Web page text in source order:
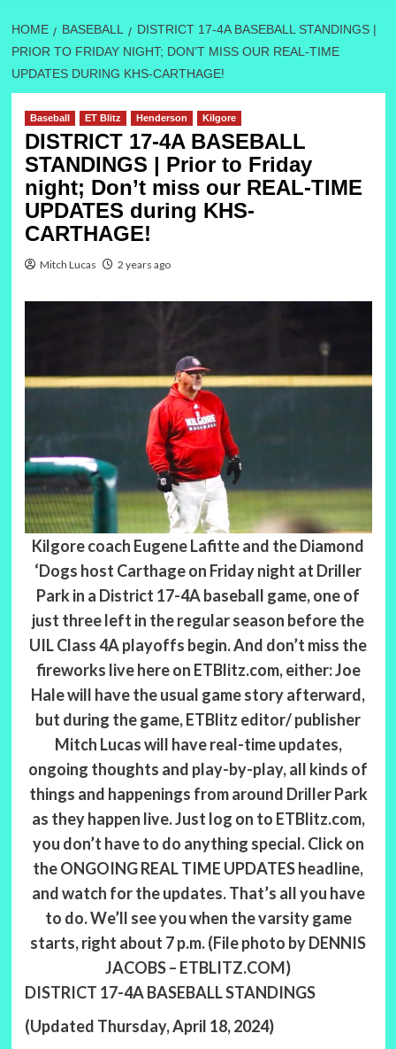
HOME BASEBALL
DISTRICT 17-4A BASEBALL STANDINGS |
PRIOR TO FRIDAY NIGHT; DON’T MISS OUR REAL-TIME
UPDATES DURING KHS-CARTHAGE!
Baseball ET Blitz Henderson Kilgore
DISTRICT 17-4A BASEBALL
STANDINGS | Prior to Friday
night; Don’t miss our REAL-TIME
UPDATES during KHS-
CARTHAGE!
Mitch Lucas 2 years ago
Kilgore coach Eugene Lafitte and the Diamond
‘Dogs host Carthage on Friday night at Driller
Park in a District 17-4A baseball game, one of
just three left in the regular season before the
UIL Class 4A playoffs begin. And don’t miss the
fireworks live here on ETBlitz.com, either: Joe
Hale will have the usual game story afterward,
but during the game, ETBlitz editor/ publisher
Mitch Lucas will have real-time updates,
ongoing thoughts and play-by-play, all kinds of
things and happenings from around Driller Park
as they happen live. Just log on to ETBlitz.com,
you don’t have to do anything special. Click on
the ONGOING REAL TIME UPDATES headline,
and watch for the updates. That’s all you have
to do. We’ll see you when the varsity game
starts, right about 7 p.m. (File photo by DENNIS
JACOBS – ETBLITZ.COM)
DISTRICT 17-4A BASEBALL STANDINGS
(Updated Thursday, April 18, 2024)